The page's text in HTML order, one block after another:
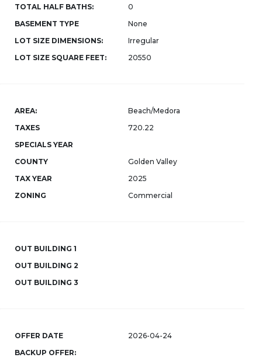
TOTAL HALF BATHS:
0
BASEMENT TYPE
None
LOT SIZE DIMENSIONS:
Irregular
LOT SIZE SQUARE FEET:
20550
AREA:
Beach/Medora
TAXES
720.22
SPECIALS YEAR
COUNTY
Golden Valley
TAX YEAR
2025
ZONING
Commercial
OUT BUILDING 1
OUT BUILDING 2
OUT BUILDING 3
OFFER DATE
2026-04-24
BACKUP OFFER: